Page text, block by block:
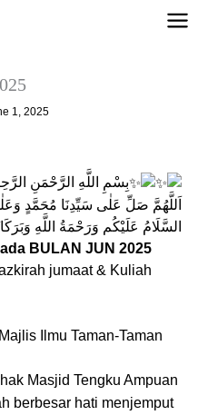
1, 2025
بِسْمِ اللَّهِ الرَّحْمَنِ
اَللَّهُمَّ صَلِّ عَلٰى سَيِّدِنَا مُحَمَّدٍ
السَّلَامُ عَلَيْكُم وَرَحْمَةُ اللَّهِ
BULAN JUN 2025
jumaat & Kuliah
Ilmu Taman-Taman
Masjid Tengku Ampuan
berbesar hati menjemput